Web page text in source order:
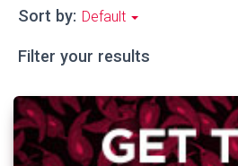
Sort by: Default
Filter your results